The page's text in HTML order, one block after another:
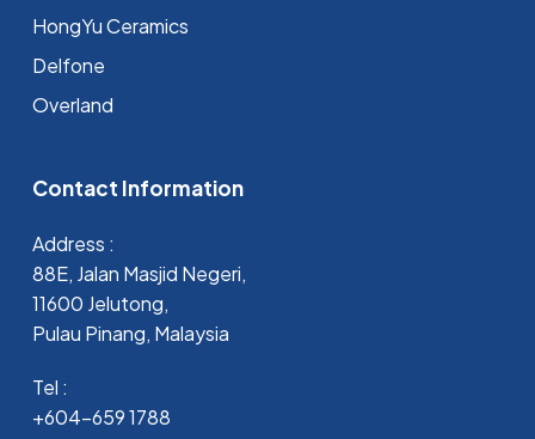
HongYu Ceramics
Delfone
Overland
Contact Information
Address :
88E, Jalan Masjid Negeri,
11600 Jelutong,
Pulau Pinang, Malaysia
Tel :
+604-659 1788